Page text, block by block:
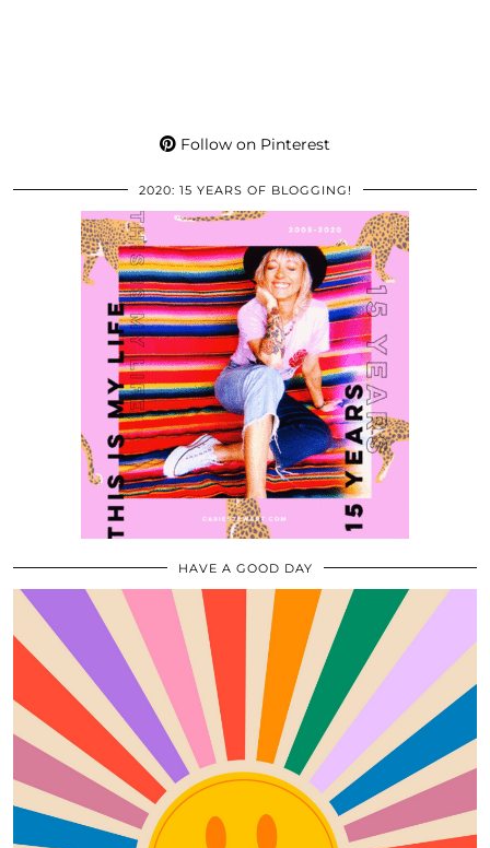
Follow on Pinterest
2020: 15 YEARS OF BLOGGING!
HAVE A GOOD DAY